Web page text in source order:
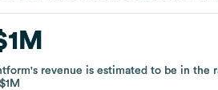
's revenue is estimated to be in the
$1M
's revenue is estimated to be in the
$1M